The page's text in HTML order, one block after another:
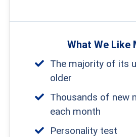
What We Like
The majority of its
older
Thousands of new
each month
Personality test